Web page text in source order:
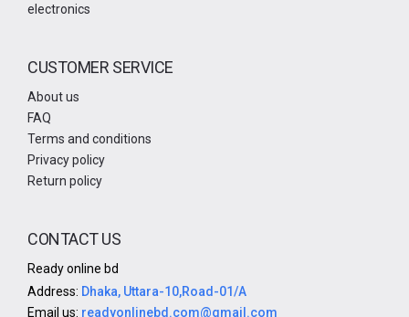
electronics
CUSTOMER SERVICE
About us
FAQ
Terms and conditions
Privacy policy
Return policy
CONTACT US
Ready online bd
Address: Dhaka, Uttara-10,Road-01/A
Email us: readyonlinebd.com@gmail.com